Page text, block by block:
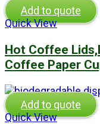
Add to quote
Quick View
Hot Coffee
Coffee Paper
Add to quote
Quick View